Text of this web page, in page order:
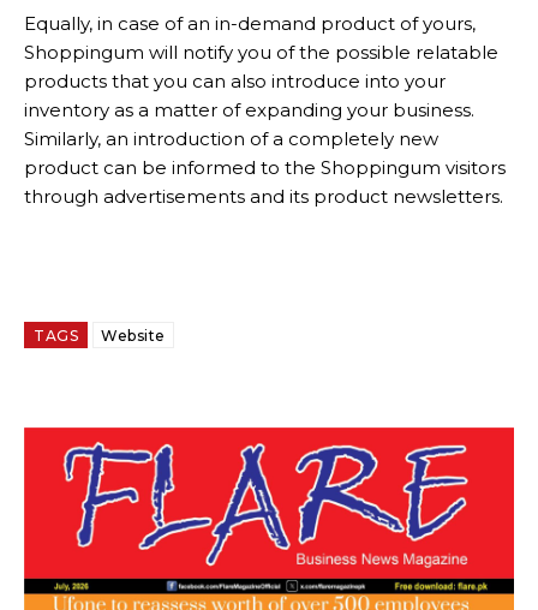
Equally, in case of an in-demand product of yours,
Shoppingum will notify you of the possible relatable
products that you can also introduce into your
inventory as a matter of expanding your business.
Similarly, an introduction of a completely new
product can be informed to the Shoppingum visitors
through advertisements and its product newsletters.
TAGS Website